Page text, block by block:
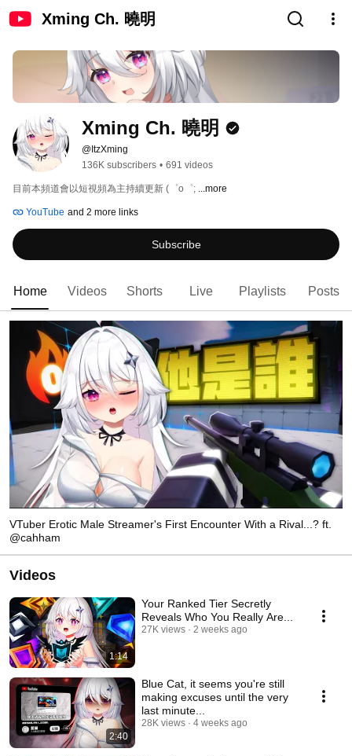
Xming Ch. 曉明
Xming Ch. 曉明
@ItzXming
136K subscribers • 691 videos
目前本頻道會以短視頻為主持續更新 (⁠゜⁠o⁠゜⁠; ...more
YouTube and 2 more links
Subscribe
Home Videos Shorts Live Playlists Posts
VTuber Erotic Male Streamer's First Encounter With a Rival...? ft.
@cahham
Videos
1:14
Your Ranked Tier Secretly
Reveals Who You Really Are...
27K views 2 weeks ago
2:40
Blue Cat, it seems you're still
making excuses until the very
last minute...
28K views 4 weeks ago